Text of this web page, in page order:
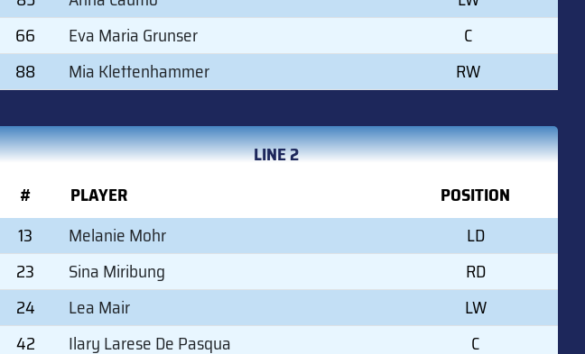
66
Eva Maria Grunser
C
88
Mia Klettenhammer RW
LINE 2
#
PLAYER
POSITION
13
Melanie Mohr
LD
23
Sina Miribung
RD
24
Lea Mair
LW
42
Ilary Larese De Pasqua C